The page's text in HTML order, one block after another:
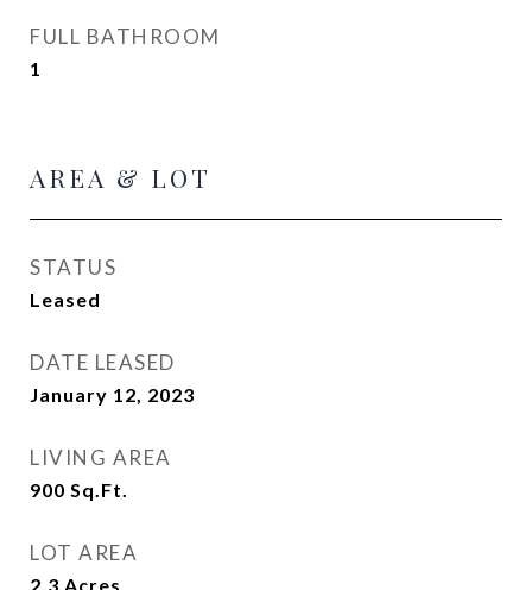
FULL BATHROOM
1
AREA & LOT
STATUS
Leased
DATE LEASED
January 12, 2023
LIVING AREA
900 Sq.Ft.
LOT AREA
2.3 Acres